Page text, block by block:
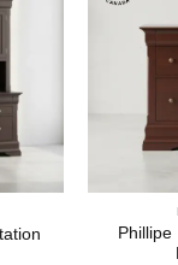
Phillipe